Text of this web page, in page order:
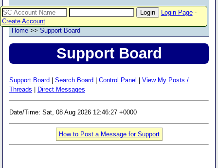
Login Page-
Create Account
Home >> Support Board
Support Board
Support Board Search Board Control Panel
View My Posts /
Threads
Direct Messages
Date/Time: Sat, 08 Aug 2026 12:46:27 +0000
How to Post a Message for Support